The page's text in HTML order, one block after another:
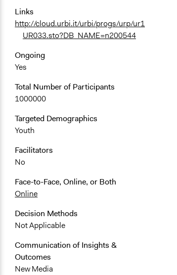
Links
http://cloud.urbi.it/urbi/progs/urp/ur1
UR033.sto?DB_NAME=n200544
Ongoing
Yes
Total Number of Participants
1000000
Targeted Demographics
Youth
Facilitators
No
Face-to-Face, Online, or Both
Online
Decision Methods
Not Applicable
Communication of Insights &
Outcomes
New Media